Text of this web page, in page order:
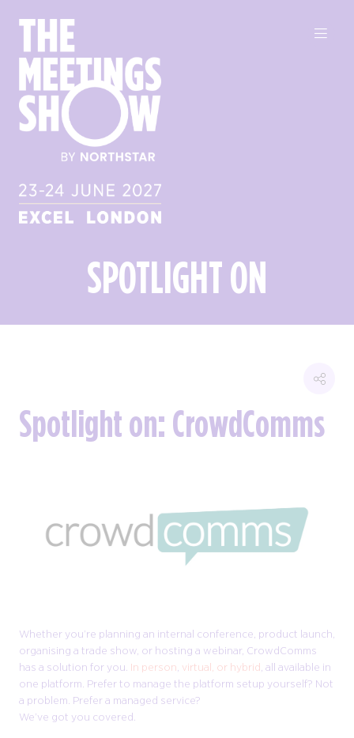
SPOTLIGHT ON
Spotlight on: CrowdComms
Whether you’re planning an internal conference, product launch,
organising a trade show, or hosting a webinar, CrowdComms
has a solution for you. In person, virtual, or hybrid , all available in
one platform. Prefer to manage the platform setup yourself? Not
a problem. Prefer a managed service?
We’ve got you covered.